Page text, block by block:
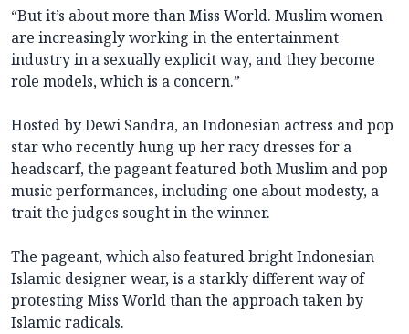
“But it’s about more than Miss World. Muslim women
are increasingly working in the entertainment
industry in a sexually explicit way, and they become
role models, which is a concern.”
Hosted by Dewi Sandra, an Indonesian actress and pop
star who recently hung up her racy dresses for a
headscarf, the pageant featured both Muslim and pop
music performances, including one about modesty, a
trait the judges sought in the winner.
The pageant, which also featured bright Indonesian
Islamic designer wear, is a starkly different way of
protesting Miss World than the approach taken by
Islamic radicals.